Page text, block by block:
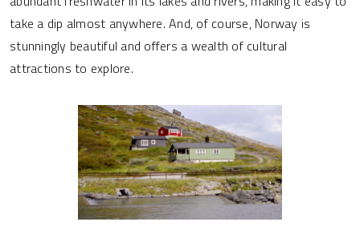
take a dip almost anywhere. And, of course, Norway is
stunningly beautiful and offers a wealth of cultural
attractions to explore.